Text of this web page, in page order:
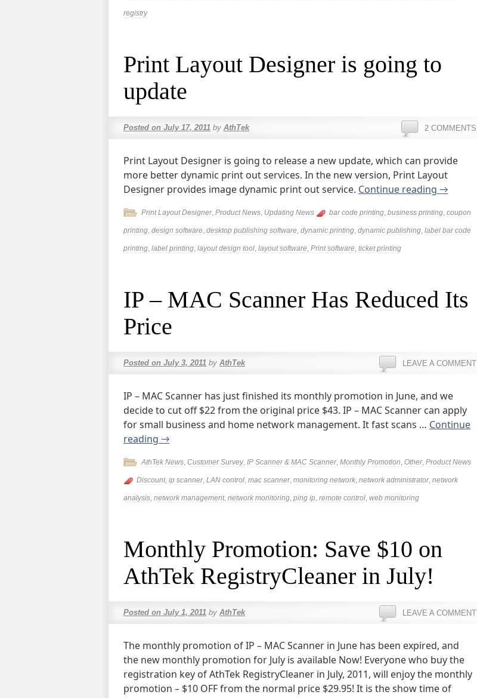
registry
Print Layout Designer is going to
update
Posted on July 17, 2011 by AthTek 2 COMMENTS
Print Layout Designer is going to release a new update, which can provide
more better dynamic print out services. In the new version, Print Layout
Designer provides image dynamic print out service. Continue reading →
Print Layout Designer, Product News, Updating News bar code printing, business printing, coupon
printing, design software, desktop publishing software, dynamic printing, dynamic publishing, label bar code
printing, label printing, layout design tool, layout software, Print software, ticket printing
IP – MAC Scanner Has Reduced Its
Price
Posted on July 3, 2011 by AthTek LEAVE A COMMENT
IP – MAC Scanner has just finished its monthly promotion in June, and we
decide to cut off $22 from the original price $43. IP – MAC Scanner can apply
for small business and home network management. It fast scans … Continue
reading →
AthTek News, Customer Survey, IP Scanner & MAC Scanner, Monthly Promotion, Other, Product News
Discount, ip scanner, LAN control, mac scanner, monitoring network, network administrator, network
analysis, network management, network monitoring, ping ip, remote control, web monitoring
Monthly Promotion: Save $10 on
AthTek RegistryCleaner in July!
Posted on July 1, 2011 by AthTek LEAVE A COMMENT
The monthly promotion of IP – MAC Scanner in June has been expired, and
the new monthly promotion for July is available Now! Everyone who buy the
registration key of AthTek RegistryCleaner in July, 2011, will enjoy the monthly
promotion – $10 OFF from the normal price $29.95! It is the show time of